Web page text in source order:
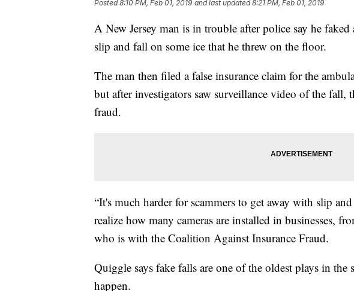
Posted8:10 PM, Feb 01, 2019 and last updated 8:21 PM, Feb 01, 2019
A New Jersey man is in trouble after police say he
slip and fall on some ice that he threw on the floor.
The man then filed a false insurance claim for the
but after investigators saw surveillance video of the fall,
fraud.
“It's much harder for scammers to get away with slip
realize how many cameras are installed in businesses,
who is with the Coalition Against Insurance Fraud.
Quiggle says fake falls are one of the oldest plays in
happen.